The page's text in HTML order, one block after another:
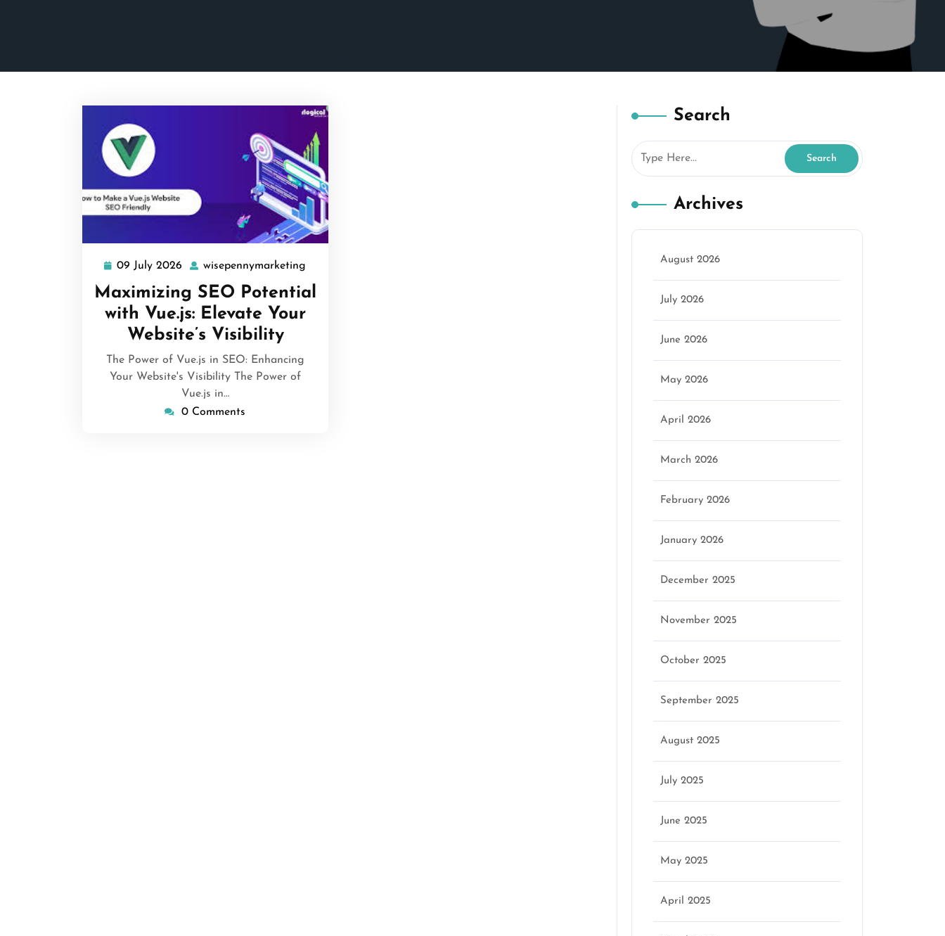
09 July 2026 09
July
2026
wisepennymarketing
Maximizing SEO Potential
with Vue.js: Elevate Your
Website’s Visibility
The Power of Vue.js in SEO: Enhancing
Your Website's Visibility The Power of
Vue.js in…
0 Comments
Search
Archives
August 2026
July 2026
June 2026
May 2026
April 2026
March 2026
February 2026
January 2026
December 2025
November 2025
October 2025
September 2025
August 2025
July 2025
June 2025
May 2025
April 2025